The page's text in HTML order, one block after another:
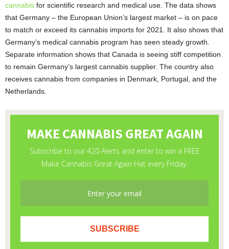
cannabis for scientific research and medical use. The data shows
that Germany – the European Union’s largest market – is on pace
to match or exceed its cannabis imports for 2021. It also shows that
Germany’s medical cannabis program has seen steady growth.
Separate information shows that Canada is seeing stiff competition
to remain Germany’s largest cannabis supplier. The country also
receives cannabis from companies in Denmark, Portugal, and the
Netherlands.